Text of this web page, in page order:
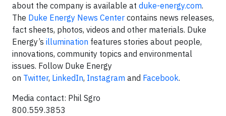
about the company is available at duke-energy.com.
The Duke Energy News Center contains news releases,
fact sheets, photos, videos and other materials. Duke
Energy’s illumination features stories about people,
innovations, community topics and environmental
issues. Follow Duke Energy
on Twitter, LinkedIn, Instagram and Facebook.
Media contact: Phil Sgro
800.559.3853